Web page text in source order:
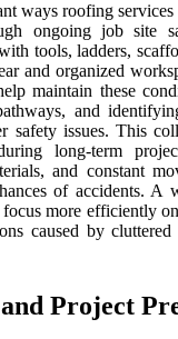
ways roofing services
ongoing job site
tools, ladders,
and organized
maintain these
and
safety issues. This
long-term
and constant
of accidents. A
more efficiently
caused by
Project